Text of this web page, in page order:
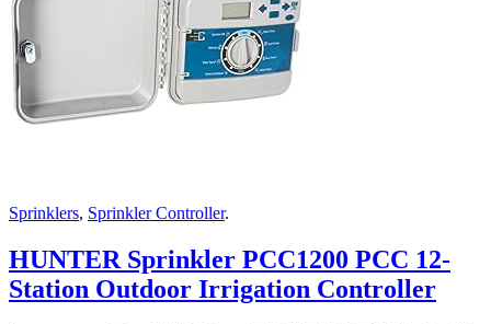
Sprinklers, Sprinkler Controller.
HUNTER Sprinkler PCC1200 PCC 12-
Station Outdoor Irrigation Controller